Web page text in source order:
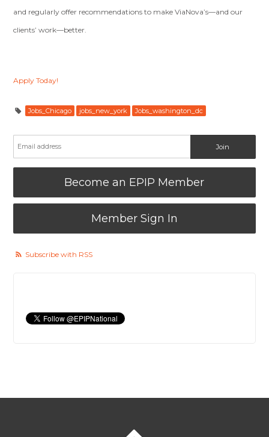
and regularly offer recommendations to make ViaNova’s—and our
clients’ work—better.
Apply Today!
Jobs_Chicago jobs_new_york Jobs_washington_dc
Become an EPIP Member
Member Sign In
Subscribe with RSS